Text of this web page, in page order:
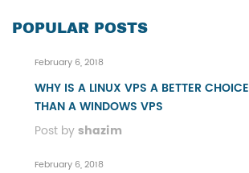
POPULAR POSTS
February 6, 2018
WHY IS A LINUX VPS A BETTER CHOICE
THAN A WINDOWS VPS
Post byshazim
February 6, 2018